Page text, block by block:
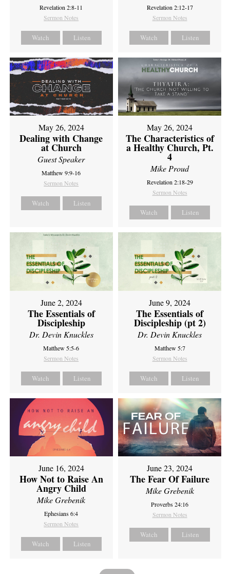
Revelation 2:8-11
Sermon Notes
Watch Listen
Revelation 2:12-17
Sermon Notes
Watch Listen
May 26, 2024
Dealing with Change
at Church
Guest Speaker
Matthew 9:9-16
Sermon Notes
Watch Listen
May 26, 2024
The Characteristics of
a Healthy Church, Pt.
4
Mike Proud
Revelation 2:18-29
Sermon Notes
Watch Listen
June 2, 2024
The Essentials of
Discipleship
Dr. Devin Knuckles
Matthew 5:5-6
Sermon Notes
Watch Listen
June 9, 2024
The Essentials of
Discipleship (pt 2)
Dr. Devin Knuckles
Matthew 5:7
Sermon Notes
Watch Listen
June 16, 2024
How Not to Raise An
Angry Child
Mike Grebenik
Ephesians 6:4
Sermon Notes
Watch Listen
June 23, 2024
The Fear Of Failure
Mike Grebenik
Proverbs 24:16
Sermon Notes
Watch Listen